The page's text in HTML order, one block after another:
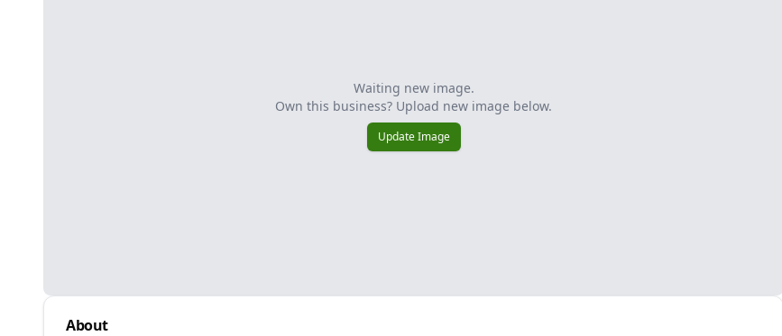
Waiting new image.
Own this business? Upload new image below.
Update Image
About